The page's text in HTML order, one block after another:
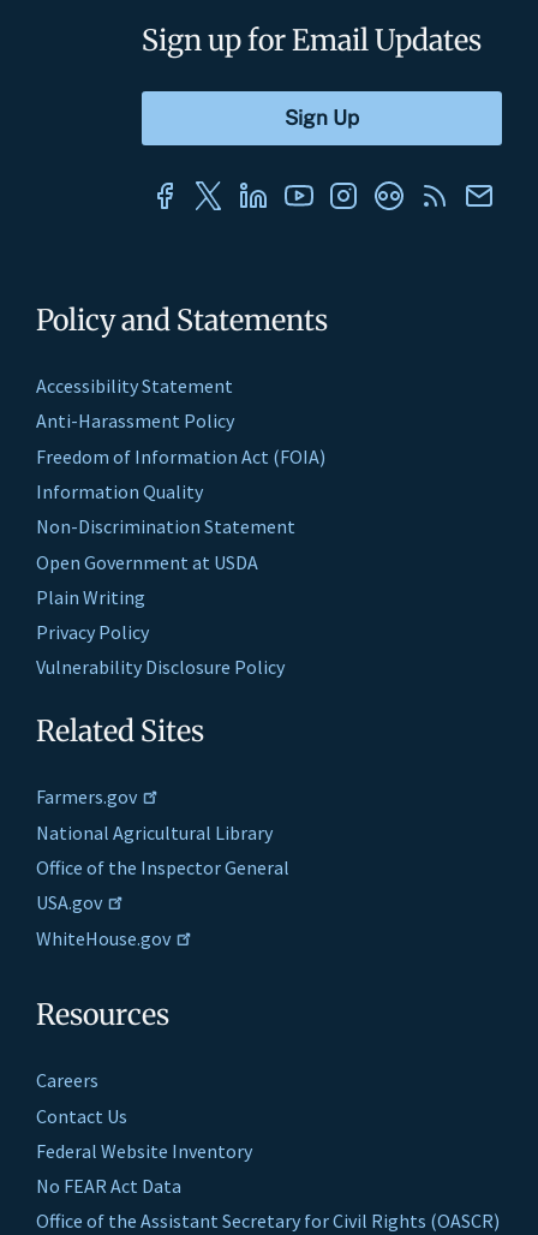
Policy and Statements
Accessibility Statement
Anti-Harassment Policy
Freedom of Information Act (FOIA)
Information Quality
Non-Discrimination Statement
Open Government at USDA
Plain Writing
Privacy Policy
Vulnerability Disclosure Policy
Related Sites
Farmers.gov
National Agricultural Library
Office of the Inspector General
USA.gov
WhiteHouse.gov
Resources
Careers
Contact Us
Federal Website Inventory
No FEAR Act Data
Office of the Assistant Secretary for Civil Rights (OASCR)
Sign up for Email Updates